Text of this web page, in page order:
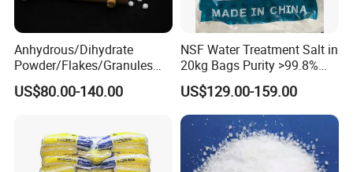
Anhydrous/Dihydrate
Powder/Flakes/Granules
Cacl2 94%/74% Calcium
Chloride for Water
Pool/Snow Melting Agent/
Oil Drilling/Desiccant
US$80.00-140.00
NSF Water Treatment Salt in
20kg Bags Purity >99.8%
Water Softening Pellets
US$129.00-159.00